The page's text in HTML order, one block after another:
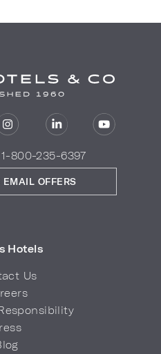
1-800-235-6397
Hotels
Us
EMAIL OFFERS